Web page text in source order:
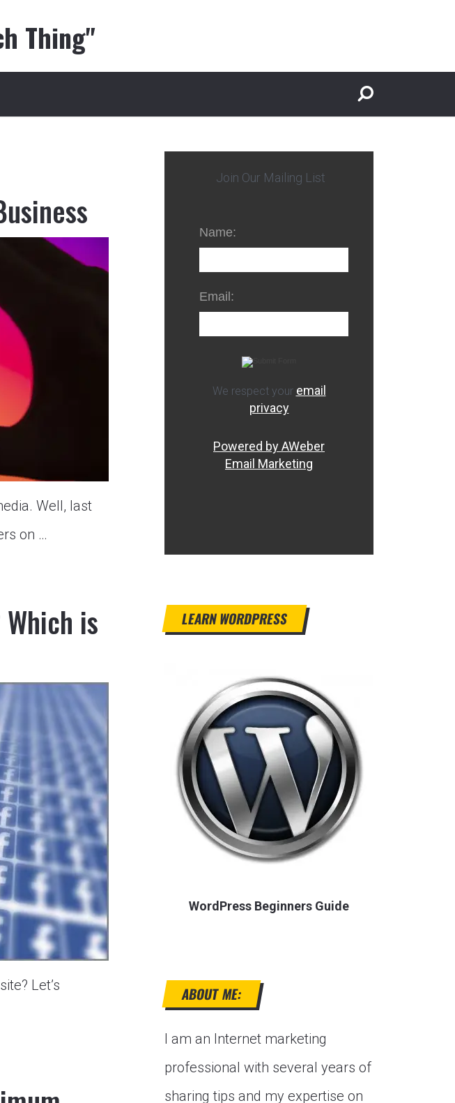
Thing"
Well, last
on …
is
Let’s
Join Our Mailing List
Name:
Email:
We respect your email
privacy
Powered by AWeber
Email Marketing
LEARN WORDPRESS
WordPress Beginners Guide
ABOUT ME:
I am an Internet marketing
professional with several years of
sharing tips and my expertise on